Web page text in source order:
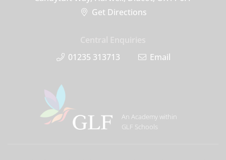
Get Directions
01235 313713
Email
An Academy within
GLF Schools